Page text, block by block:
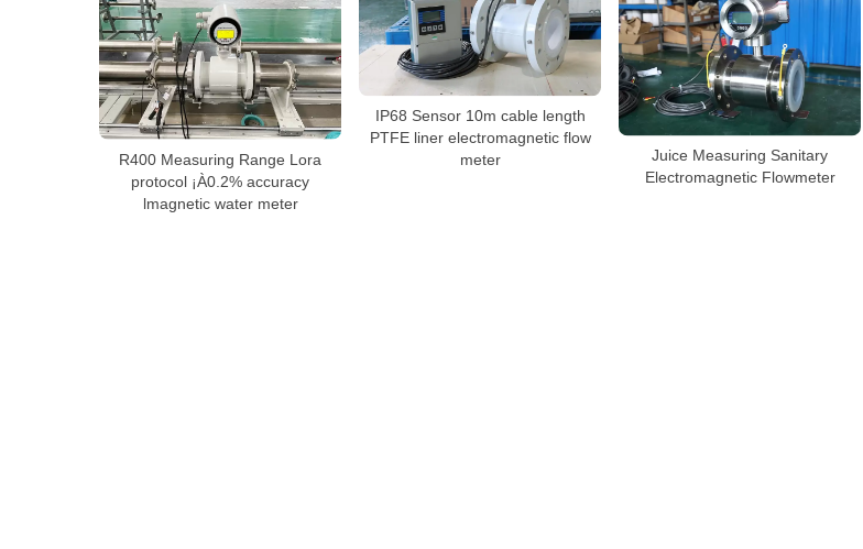
IP68 Sensor 10m cable length
PTFE liner electromagnetic flow
meter
R400 Measuring Range Lora
protocol ¡À0.2% accuracy
lmagnetic water meter
Juice Measuring Sanitary
Electromagnetic Flowmeter